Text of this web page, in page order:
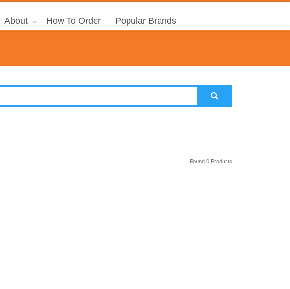
About How To Order Popular Brands
Found 0 Products